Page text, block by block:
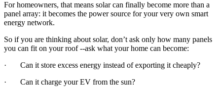
For homeowners, that means solar can finally become more than a
panel array: it becomes the power source for your very own smart
energy network.
So if you are thinking about solar, don’t ask only how many panels
you can fit on your roof --ask what your home can become:
· Can it store excess energy instead of exporting it cheaply?
· Can it charge your EV from the sun?